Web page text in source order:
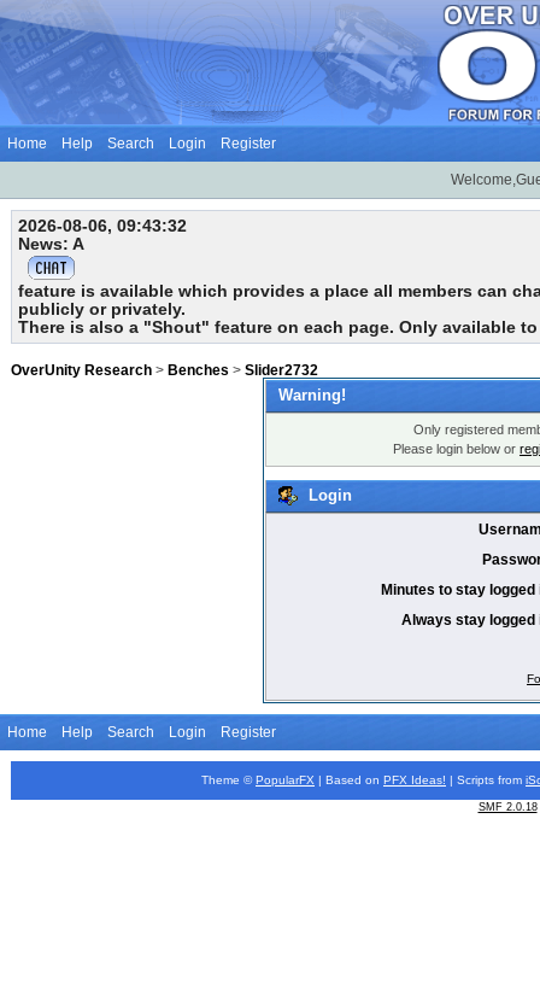
Home Help Search Login Register
2026-08-06, 09:43:32
News: A
feature is available which provides a place all members can
publicly or privately.
There is also a "Shout" feature on each page. Only available to
OverUnity Research > Benches > Slider2732
Warning!
Only registered
Please login below or
Login
Minutes to stay logged
Always stay logged
Home Help Search Login Register
Theme © PopularFX | Based on PFX Ideas! | Scripts from
SMF 2.0.18